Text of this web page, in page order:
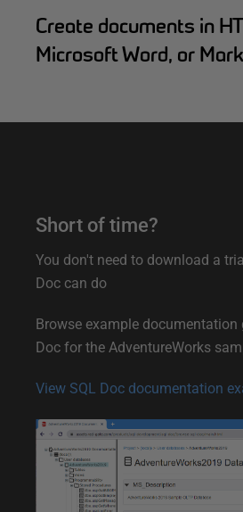
Create documents in
Microsoft Word, or
Short of time?
You don't need to download a
Doc can do
Browse example documentation
Doc for the AdventureWorks
View SQL Doc documentation